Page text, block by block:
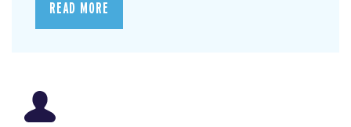
READ MORE